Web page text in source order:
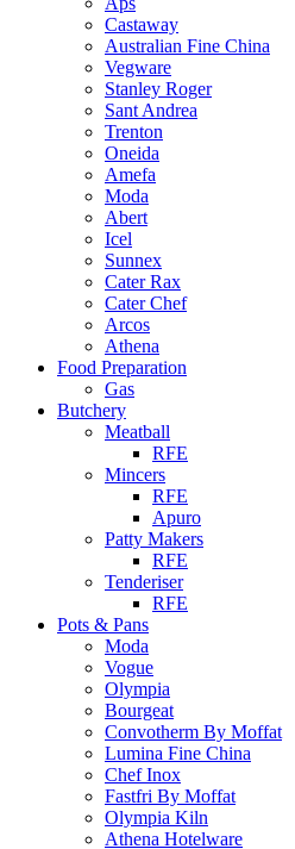
Castaway
Australian Fine China
Vegware
Stanley Roger
Sant Andrea
Trenton
Oneida
Amefa
Moda
Abert
Icel
Sunnex
Cater Rax
Cater Chef
Arcos
Athena
Food Preparation
Gas
Butchery
Meatball
RFE
Mincers
RFE
Apuro
Patty Makers
RFE
Tenderiser
RFE
Pots & Pans
Moda
Vogue
Olympia
Bourgeat
Convotherm By Moffat
Lumina Fine China
Chef Inox
Fastfri By Moffat
Olympia Kiln
Athena Hotelware